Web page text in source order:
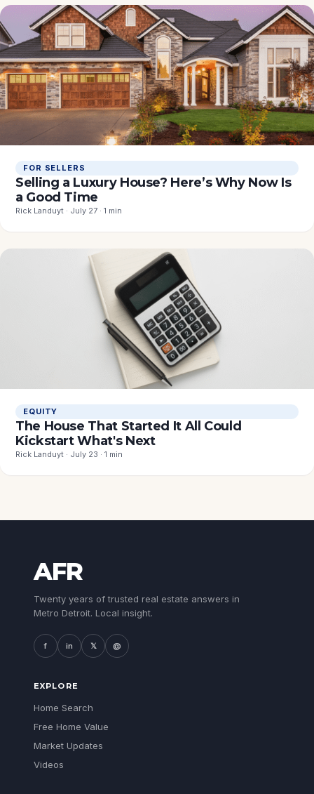
FOR SELLERS
Selling a Luxury House? Here’s Why Now Is
a Good Time
Rick Landuyt · July 27 · 1 min
EQUITY
The House That Started It All Could
Kickstart What's Next
Rick Landuyt · July 23 · 1 min
AFR
Twenty years of trusted real estate answers in
Metro Detroit. Local insight.
f in 𝕏 @
EXPLORE
Home Search
Free Home Value
Market Updates
Videos